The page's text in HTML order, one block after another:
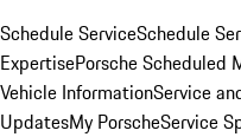
Schedule ServiceSchedule
ExpertisePorsche Scheduled
Vehicle InformationService
UpdatesMy PorscheService